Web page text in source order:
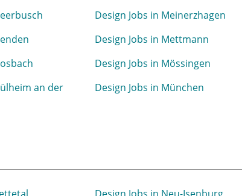
Design Jobs in Meinerzhagen
Design Jobs in Mettmann
Design Jobs in Mössingen
an der Design Jobs in München